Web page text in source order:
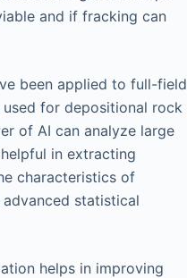
and if fracking can
been applied to full-field
for depositional rock
of AI can analyze large
in extracting
characteristics of
statistical
helps in improving